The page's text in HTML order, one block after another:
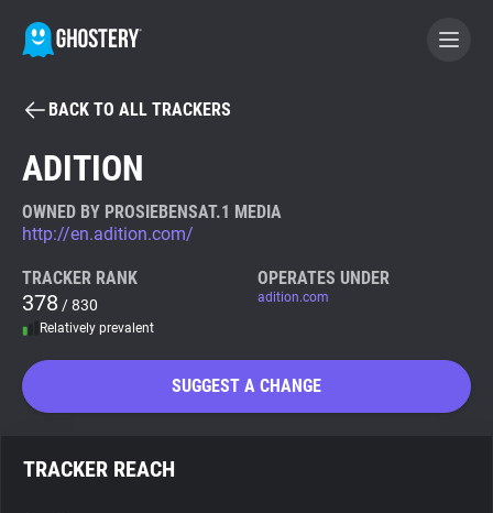
BECOME A CONTRIBUTOR
Tracker & Ad Blocker
WhoTracks.Me
Search
BACK TO ALL TRACKERS
ADITION
OWNED BY PROSIEBENSAT.1 MEDIA
http://en.adition.com/
TRACKER RANK
378 / 830
Relatively prevalent
OPERATES UNDER
adition.com
SUGGEST A CHANGE
TRACKER REACH